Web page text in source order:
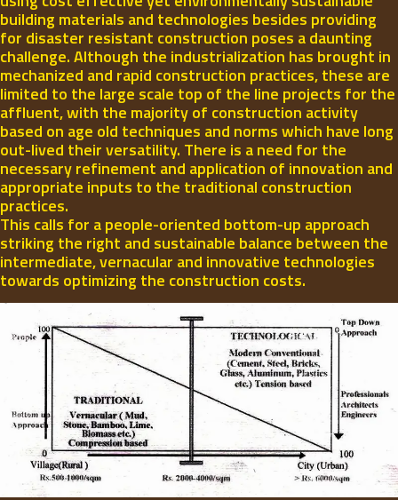
building materials and technologies besides providing
for disaster resistant construction poses a daunting
challenge. Although the industrialization has brought in
mechanized and rapid construction practices, these are
limited to the large scale top of the line projects for the
affluent, with the majority of construction activity
based on age old techniques and norms which have long
out-lived their versatility. There is a need for the
necessary refinement and application of innovation and
appropriate inputs to the traditional construction
practices.
This calls for a people-oriented bottom-up approach
striking the right and sustainable balance between the
intermediate, vernacular and innovative technologies
towards optimizing the construction costs.